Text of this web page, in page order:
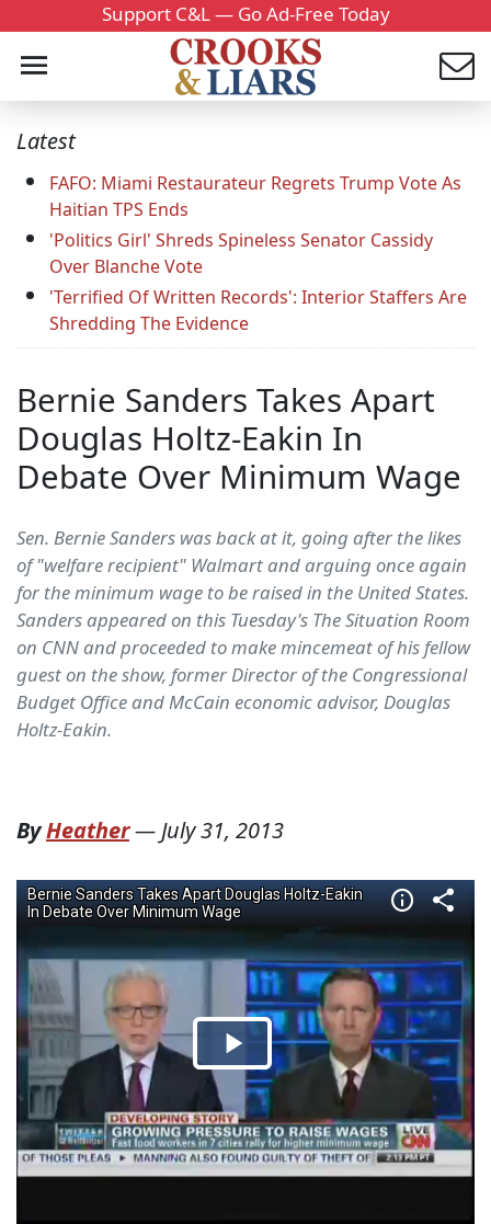
Support C&L — Go Ad-Free Today
Latest
FAFO: Miami Restaurateur Regrets Trump Vote As
Haitian TPS Ends
'Politics Girl' Shreds Spineless Senator Cassidy
Over Blanche Vote
'Terrified Of Written Records': Interior Staffers Are
Shredding The Evidence
Bernie Sanders Takes Apart
Douglas Holtz-Eakin In
Debate Over Minimum Wage
Sen. Bernie Sanders was back at it, going after the likes
of "welfare recipient" Walmart and arguing once again
for the minimum wage to be raised in the United States.
Sanders appeared on this Tuesday's The Situation Room
on CNN and proceeded to make mincemeat of his fellow
guest on the show, former Director of the Congressional
Budget Office and McCain economic advisor, Douglas
Holtz-Eakin.
ByHeather—July 31, 2013